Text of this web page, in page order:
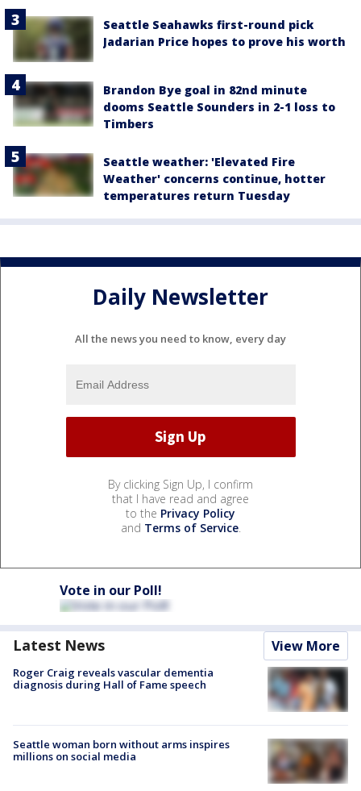
Seattle Seahawks first-round pick
Jadarian Price hopes to prove his worth
Brandon Bye goal in 82nd minute
dooms Seattle Sounders in 2-1 loss to
Timbers
Seattle weather: 'Elevated Fire
Weather' concerns continue, hotter
temperatures return Tuesday
Daily Newsletter
All the news you need to know, every day
By clicking Sign Up, I confirm
that I have read and agree
to the Privacy Policy
and Terms of Service.
Vote in our Poll!
Latest News View More
Roger Craig reveals vascular dementia
diagnosis during Hall of Fame speech
Seattle woman born without arms inspires
millions on social media